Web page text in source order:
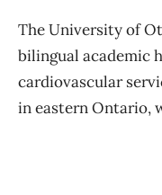
The University of
bilingual academic
cardiovascular
in eastern Ontario,